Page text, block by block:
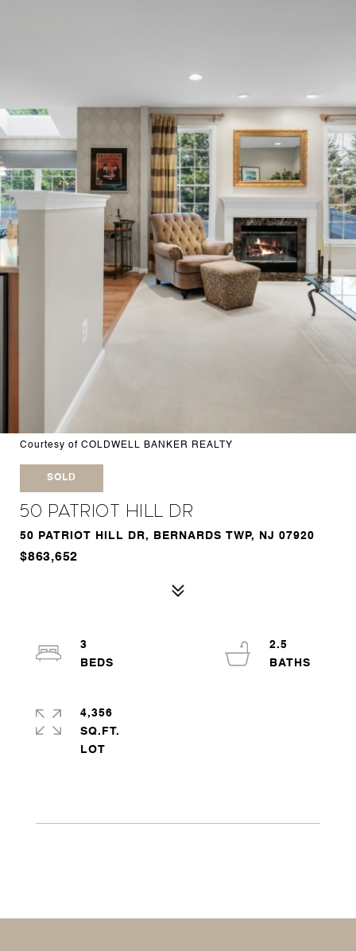
Courtesy of COLDWELL BANKER REALTY
SOLD
50 Patriot Hill Dr
50 PATRIOT HILL DR, BERNARDS TWP, NJ 07920
$863,652
3
2.5
4,356
SQ.FT.